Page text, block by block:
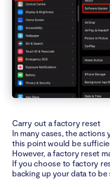
Carry out a factory reset
In many cases, the actions
this point would be
However, a factory reset
If you choose to factory
backing up your data to be